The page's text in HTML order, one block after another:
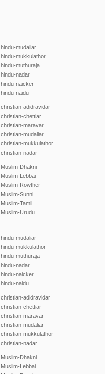
hindu-mudaliar
hindu-mukkulathor
hindu-muthuraja
hindu-nadar
hindu-naicker
hindu-naidu
christian-adidravidar
christian-chettiar
christian-maravar
christian-mudaliar
christian-mukkulathor
christian-nadar
Muslim-Dhakni
Muslim-Lebbai
Muslim-Rowther
Muslim-Sunni
Muslim-Tamil
Muslim-Urudu
hindu-mudaliar
hindu-mukkulathor
hindu-muthuraja
hindu-nadar
hindu-naicker
hindu-naidu
christian-adidravidar
christian-chettiar
christian-maravar
christian-mudaliar
christian-mukkulathor
christian-nadar
Muslim-Dhakni
Muslim-Lebbai